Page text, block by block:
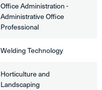
​Office Administration -
Administrative Office
Professional
​Welding Technology
Horticulture and
Landscaping